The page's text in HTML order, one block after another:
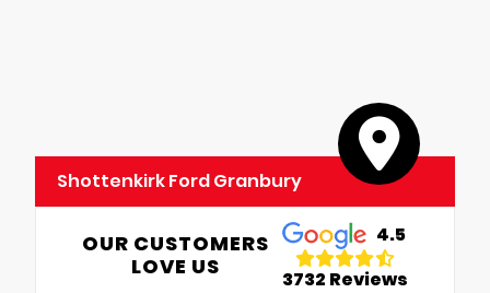
Shottenkirk Ford Granbury
OUR CUSTOMERS
LOVE US
4.5
3732 Reviews